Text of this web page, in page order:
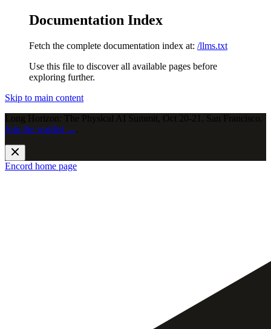
Documentation Index
Fetch the complete documentation index at: /llms.txt
Use this file to discover all available pages before
exploring further.
Skip to main content
Long Horizon: The Physical AI Summit, Oct 20-21, San Francisco.
Join the waitlist →
Encord home page